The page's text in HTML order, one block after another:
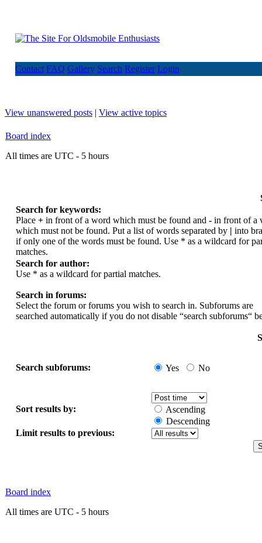
Contact FAQ Gallery Search Register Login
View unanswered posts | View active topics
Board index
All times are UTC - 5 hours
Search for keywords:
Place + in front of a word which must be found and - in front of a
which must not be found. Put a list of words separated by | into
if only one of the words must be found. Use * as a wildcard for
matches.
Search for author:
Use * as a wildcard for partial matches.
Search in forums:
Select the forum or forums you wish to search in. Subforums are
searched automatically if you do not disable “search subforums“
Search subforums: Yes No
Sort results by:
Ascending
Descending
Limit results to previous:
Board index
All times are UTC - 5 hours